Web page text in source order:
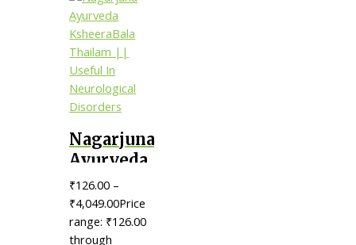
Nagarjuna
Ayurveda
KsheeraBala
Thailam
|| Useful
₹126.00 –
₹4,049.00Price
range: ₹126.00
through